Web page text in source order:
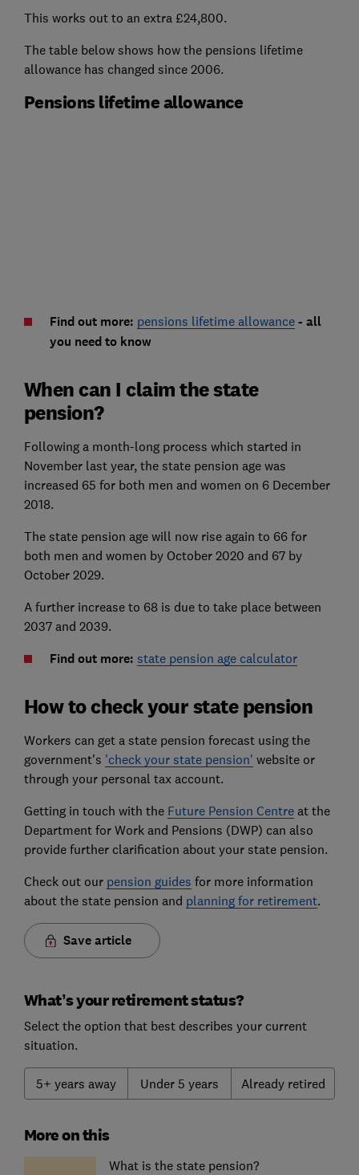
This works out to an extra £24,800.
The table below shows how the pensions lifetime
allowance has changed since 2006.
Pensions lifetime allowance
Find out more: pensions lifetime allowance- all
you need to know
When can I claim the state
pension?
Following a month-long process which started in
November last year, the state pension age was
increased 65 for both men and women on 6 December
2018.
The state pension age will now rise again to 66 for
both men and women by October 2020 and 67 by
October 2029.
A further increase to 68 is due to take place between
2037 and 2039.
Find out more: state pension age calculator
How to check your state pension
Workers can get a state pension forecast using the
government's 'check your state pension' website or
through your personal tax account.
Getting in touch with the Future Pension Centreat the
Department for Work and Pensions (DWP) can also
provide further clarification about your state pension.
Check out our pension guides for more information
about the state pension and planning for retirement.
Save article
What’s your retirement status?
Select the option that best describes your current
situation.
5+ years away Under 5 years Already retired
More on this
What is the state pension?